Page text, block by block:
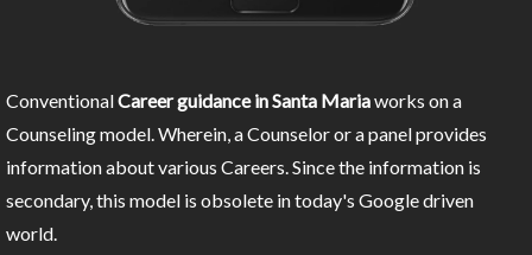
ConventionalCareer guidance in Santa Mariaworks on a
Counseling model. Wherein, a Counselor or a panel provides
information about various Careers. Since the information is
secondary, this model is obsolete in today's Google driven
world.